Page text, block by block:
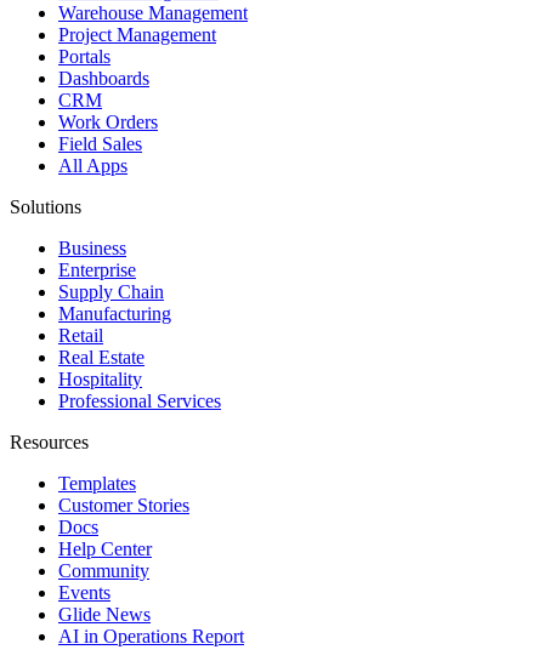
Warehouse Management
Project Management
Portals
Dashboards
CRM
Work Orders
Field Sales
All Apps
Solutions
Business
Enterprise
Supply Chain
Manufacturing
Retail
Real Estate
Hospitality
Professional Services
Resources
Templates
Customer Stories
Docs
Help Center
Community
Events
Glide News
AI in Operations Report